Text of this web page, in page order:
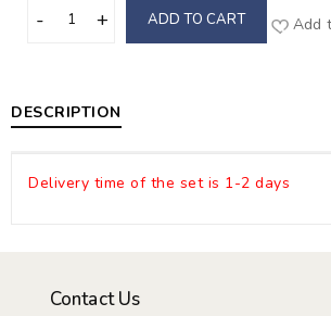
ADD TO CART Add
DESCRIPTION
Delivery time of the set is 1-2 days
Contact Us